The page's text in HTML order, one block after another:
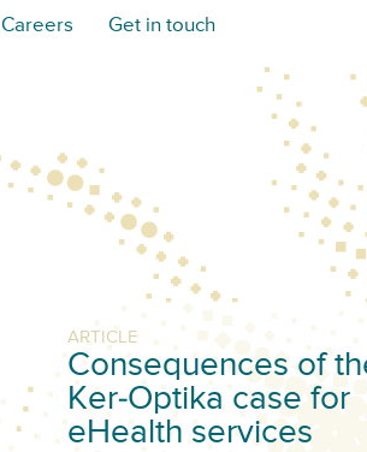
Careers Get in touch
ARTICLE
Consequences of
Ker-Optika case for
eHealth services